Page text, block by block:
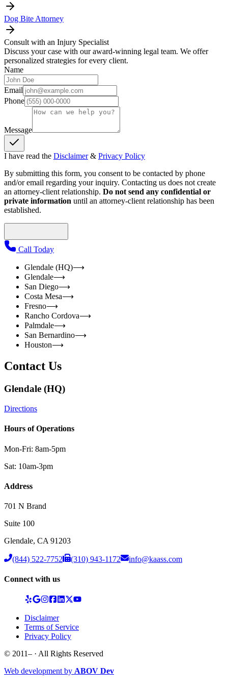
Dog Bite Attorney
Consult with an Injury Specialist
Discuss your case with our award-winning legal team. We offer
personalized strategies for every client.
Name
Email
Phone
Message
I have read the Disclaimer & Privacy Policy
By submitting this form, you consent to be contacted by phone
and/or email regarding your inquiry. Contacting us does not create
an attorney-client relationship. Do not send any confidential or
private information until an attorney-client relationship has been
established.
Call Today
Glendale (HQ)⟶
Glendale⟶
San Diego⟶
Costa Mesa⟶
Fresno⟶
Rancho Cordova⟶
Palmdale⟶
San Bernardino⟶
Houston⟶
Contact Us
Glendale (HQ)
Directions
Hours of Operations
Mon-Fri: 8am-5pm
Sat: 10am-3pm
Address
701 N Brand
Suite 100
Glendale, CA 91203
(844) 522-7752 (310) 943-1172 info@kaass.com
Connect with us
Disclaimer
Terms of Service
Privacy Policy
© 2011– · All Rights Reserved
Web development by ABOV Dev